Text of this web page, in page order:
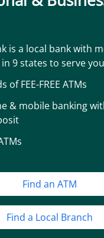
is a local bank with
9 states to serve you
of FEE-FREE ATMs
& mobile banking
Find an ATM
Find a Local Branch